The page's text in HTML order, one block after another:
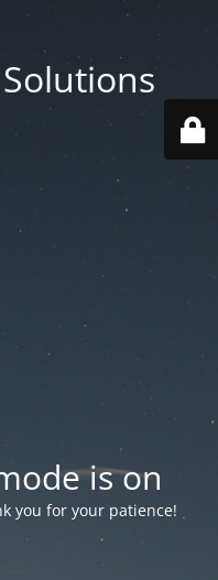
is on
you for your patience!